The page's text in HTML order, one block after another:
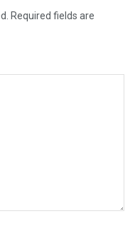
Required fields are